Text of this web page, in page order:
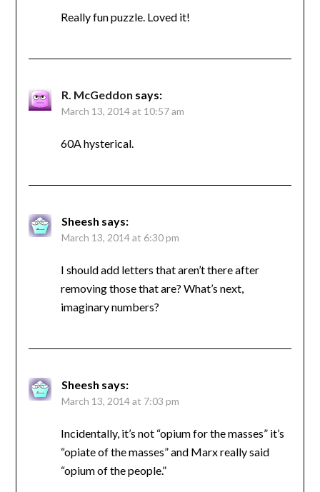
Really fun puzzle. Loved it!
R. McGeddon says:
March 13, 2014 at 10:57 am
60A hysterical.
Sheesh says:
March 13, 2014 at 6:30 pm
I should add letters that aren’t there after
removing those that are? What’s next,
imaginary numbers?
Sheesh says:
March 13, 2014 at 7:03 pm
Incidentally, it’s not “opium for the masses” it’s
“opiate of the masses” and Marx really said
“opium of the people.”